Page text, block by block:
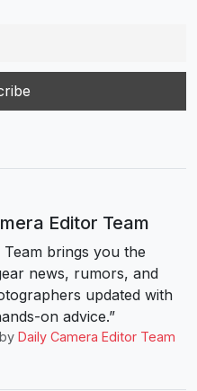
Editor Team
Team brings you the
news, rumors, and
updated with
on advice.”
Daily Camera Editor Team